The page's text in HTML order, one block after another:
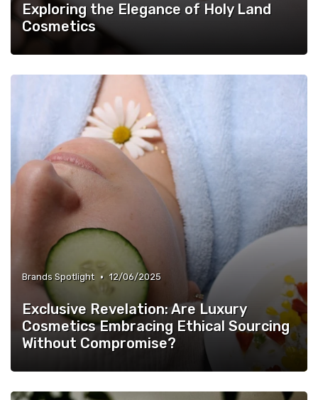
Exploring the Elegance of Holy Land
Cosmetics
Brands Spotlight • 12/06/2025
Exclusive Revelation: Are Luxury
Cosmetics Embracing Ethical Sourcing
Without Compromise?